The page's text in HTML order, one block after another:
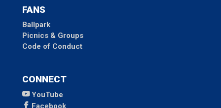
FANS
Ballpark
Picnics & Groups
Code of Conduct
CONNECT
YouTube
Facebook